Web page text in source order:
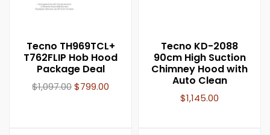
Tecno TH969TCL+
T762FLIP Hob Hood
Package Deal
$1,097.00$799.00
Tecno KD-2088
90cm High Suction
Chimney Hood with
Auto Clean
$1,145.00